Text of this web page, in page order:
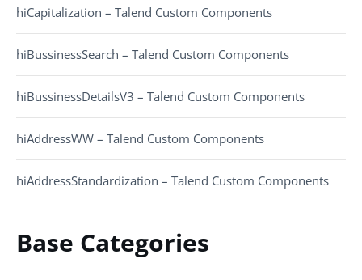
hiCapitalization – Talend Custom Components
hiBussinessSearch – Talend Custom Components
hiBussinessDetailsV3 – Talend Custom Components
hiAddressWW – Talend Custom Components
hiAddressStandardization – Talend Custom Components
Base Categories